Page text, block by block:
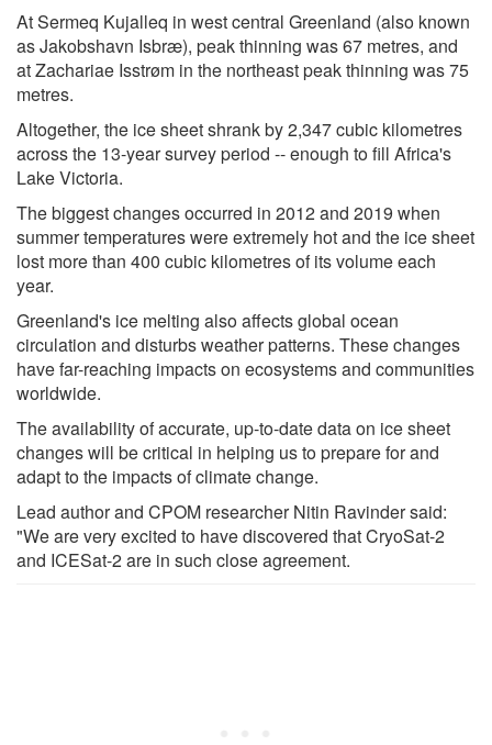
At Sermeq Kujalleq in west central Greenland (also known
as Jakobshavn Isbræ), peak thinning was 67 metres, and
at Zachariae Isstrøm in the northeast peak thinning was 75
metres.
Altogether, the ice sheet shrank by 2,347 cubic kilometres
across the 13-year survey period -- enough to fill Africa's
Lake Victoria.
The biggest changes occurred in 2012 and 2019 when
summer temperatures were extremely hot and the ice sheet
lost more than 400 cubic kilometres of its volume each
year.
Greenland's ice melting also affects global ocean
circulation and disturbs weather patterns. These changes
have far-reaching impacts on ecosystems and communities
worldwide.
The availability of accurate, up-to-date data on ice sheet
changes will be critical in helping us to prepare for and
adapt to the impacts of climate change.
Lead author and CPOM researcher Nitin Ravinder said:
"We are very excited to have discovered that CryoSat-2
and ICESat-2 are in such close agreement.